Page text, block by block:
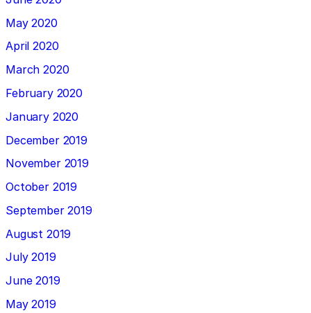
May 2020
April 2020
March 2020
February 2020
January 2020
December 2019
November 2019
October 2019
September 2019
August 2019
July 2019
June 2019
May 2019